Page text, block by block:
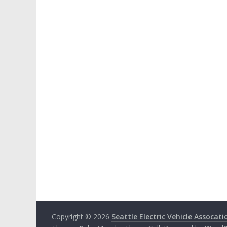
Copyright © 2026 Seattle Electric Vehicle